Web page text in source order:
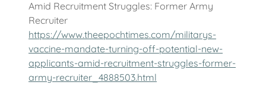
Amid Recruitment Struggles: Former Army
Recruiter
https://www.theepochtimes.com/militarys-
vaccine-mandate-turning-off-potential-new-
applicants-amid-recruitment-struggles-former-
army-recruiter_4888503.html